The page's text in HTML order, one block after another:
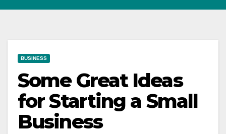
BUSINESS
Some Great Ideas
for Starting a Small
Business